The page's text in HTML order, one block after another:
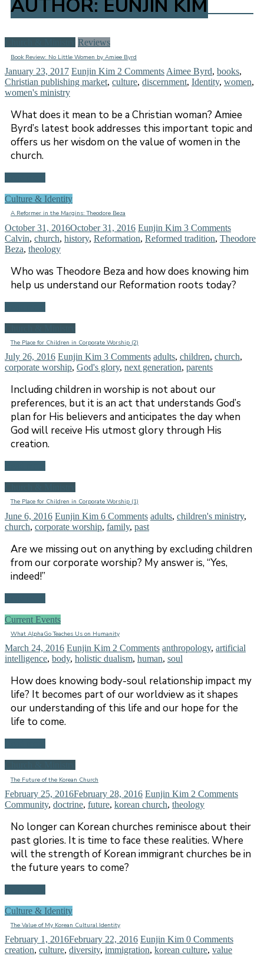
AUTHOR: EUNJIN KIM
Reviews
Book Review: No Little Women by Amiee Byrd
January 23, 2017 Eunjin Kim 2 Comments Aimee Byrd, books,
Christian publishing market, culture, discernment, Identity, women,
women's ministry
What does it mean to be a Christian woman? Amiee
Byrd’s latest book addresses this important topic and
offers us her wisdom on the value of women in the
church.
Culture & Identity
A Reformer in the Margins: Theodore Beza
October 31, 2016October 31, 2016 Eunjin Kim 3 Comments
Calvin, church, history, Reformation, Reformed tradition, Theodore
Beza, theology
Who was Theodore Beza and how does knowing him
help us understand our Reformation roots today?
The Place for Children in Corporate Worship (2)
July 26, 2016 Eunjin Kim 3 Comments adults, children, church,
corporate worship, God's glory, next generation, parents
Including children in worship is not about our
preferences, but it is an act that understands God’s
plan for His believers and anticipates the day when
God will receive His utmost glory through His
creation.
The Place for Children in Corporate Worship (1)
June 6, 2016 Eunjin Kim 6 Comments adults, children's ministry,
church, corporate worship, family, past
Are we missing out on anything by excluding children
from our corporate worship? My answer is, “Yes,
indeed!”
Current Events
What AlphaGo Teaches Us on Humanity
March 24, 2016 Eunjin Kim 2 Comments anthropology, artificial
intelligence, body, holistic dualism, human, soul
How does knowing body-soul relationship impact my
life? It becomes part of our worldview as it shapes
our understanding of this life and our hope for the
life to come.
The Future of the Korean Church
February 25, 2016February 28, 2016 Eunjin Kim 2 Comments
Community, doctrine, future, korean church, theology
No longer can Korean churches reminisce about their
past glories. It is time to face these realities. Where
will the strength of Korean immigrant churches be in
the future years to come?
Culture & Identity
The Value of My Korean Cultural Identity
February 1, 2016February 22, 2016 Eunjin Kim 0 Comments
creation, culture, diversity, immigration, korean culture, value